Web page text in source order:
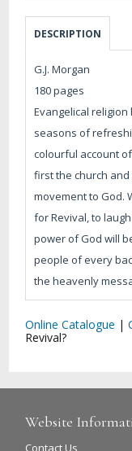
DESCRIPTION
G.J. Morgan
180 pages
Evangelical
seasons of
colourful account
first the church
movement to God.
for Revival, to
power of God will
people of every
the heavenly
Online Catalogue |
Revival?
Website
Contact Us